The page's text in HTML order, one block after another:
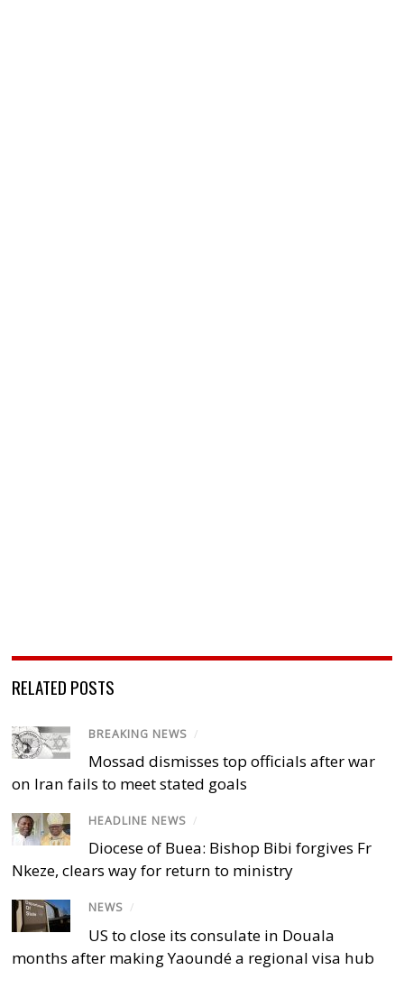
RELATED POSTS
BREAKING NEWS /
Mossad dismisses top officials after war
on Iran fails to meet stated goals
HEADLINE NEWS /
Diocese of Buea: Bishop Bibi forgives Fr
Nkeze, clears way for return to ministry
NEWS /
US to close its consulate in Douala
months after making Yaoundé a regional visa hub